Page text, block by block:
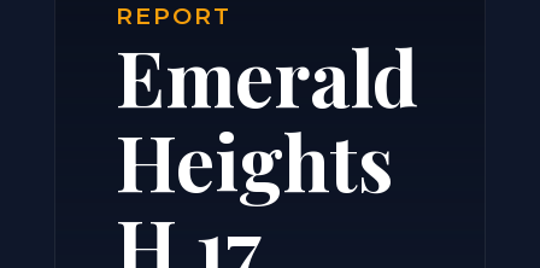
REPORT
Emerald
Heights
H 17